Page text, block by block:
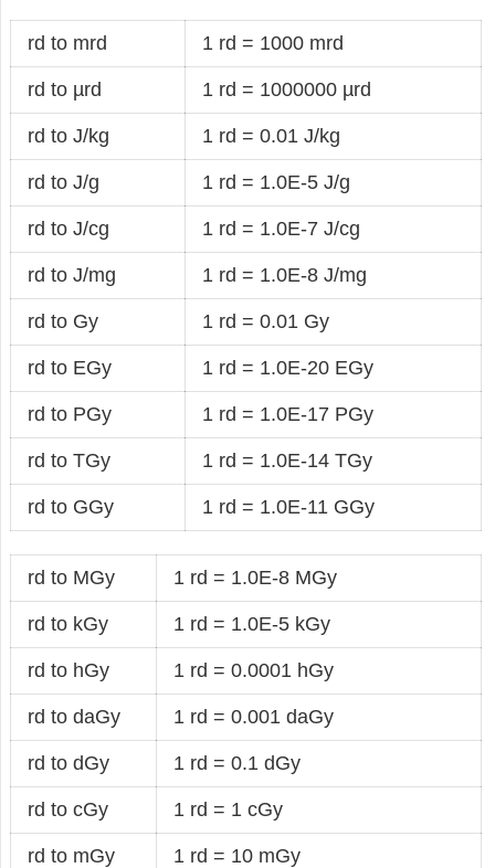
rd to mrd 1 rd = 1000 mrd
rd to µrd 1 rd = 1000000 µrd
rd to J/kg 1 rd = 0.01 J/kg
rd to J/g 1 rd = 1.0E-5 J/g
rd to J/cg 1 rd = 1.0E-7 J/cg
rd to J/mg 1 rd = 1.0E-8 J/mg
rd to Gy 1 rd = 0.01 Gy
rd to EGy 1 rd = 1.0E-20 EGy
rd to PGy 1 rd = 1.0E-17 PGy
rd to TGy 1 rd = 1.0E-14 TGy
rd to GGy 1 rd = 1.0E-11 GGy
rd to MGy 1 rd = 1.0E-8 MGy
rd to kGy 1 rd = 1.0E-5 kGy
rd to hGy 1 rd = 0.0001 hGy
rd to daGy 1 rd = 0.001 daGy
rd to dGy 1 rd = 0.1 dGy
rd to cGy 1 rd = 1 cGy
rd to mGy 1 rd = 10 mGy